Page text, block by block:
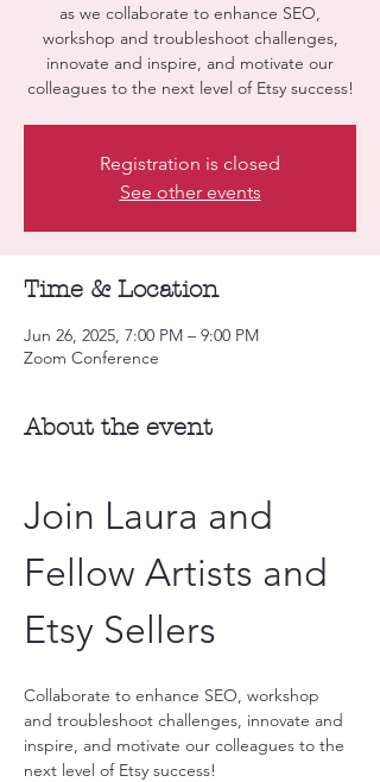
as we collaborate to enhance SEO,
workshop and troubleshoot challenges,
innovate and inspire, and motivate our
colleagues to the next level of Etsy success!
Registration is closed
See other events
Time & Location
Jun 26, 2025, 7:00 PM – 9:00 PM
Zoom Conference
About the event
Join Laura and
Fellow Artists and
Etsy Sellers
Collaborate to enhance SEO, workshop
and troubleshoot challenges, innovate and
inspire, and motivate our colleagues to the
next level of Etsy success!